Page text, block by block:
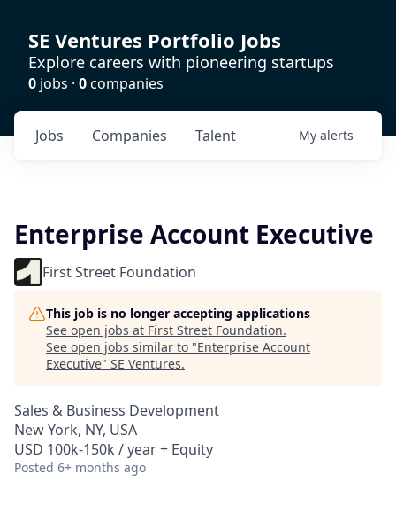
SE Ventures Portfolio Jobs
Explore careers with pioneering startups
0 jobs · 0companies
Jobs Companies Talent My alerts
Enterprise Account Executive
First Street Foundation
This job is no longer accepting applications
See open jobs at First Street Foundation.
See open jobs similar to "Enterprise Account
Executive" SE Ventures.
Sales & Business Development
New York, NY, USA
USD 100k-150k / year + Equity
Posted 6+ months ago